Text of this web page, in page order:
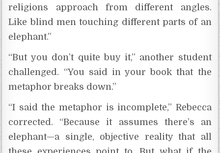
religions approach from different angles.
Like blind men touching different parts of an
elephant.”
“But you don’t quite buy it,” another student
challenged. “You said in your book that the
metaphor breaks down.”
“I said the metaphor is incomplete,” Rebecca
corrected. “Because it assumes there’s an
elephant—a single, objective reality that all